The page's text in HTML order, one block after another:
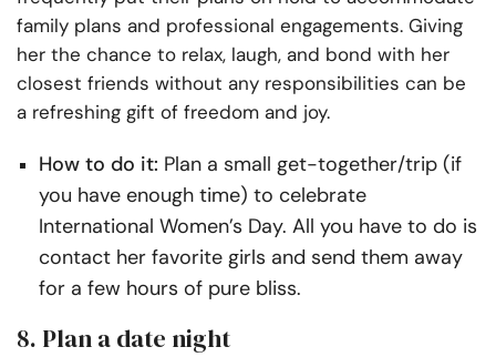
family plans and professional engagements. Giving
her the chance to relax, laugh, and bond with her
closest friends without any responsibilities can be
a refreshing gift of freedom and joy.
How to do it: Plan a small get-together/trip (if
you have enough time) to celebrate
International Women’s Day. All you have to do is
contact her favorite girls and send them away
for a few hours of pure bliss.
8. Plan a date night